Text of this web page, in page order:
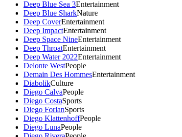
Deep Blue Sea 3Entertainment
Deep Blue SharkNature
Deep CoverEntertainment
Deep ImpactEntertainment
Deep Space NineEntertainment
Deep ThroatEntertainment
Deep Water 2022Entertainment
Delonte WestPeople
Demain Des HommesEntertainment
DiabolikCulture
Diego CalvaPeople
Diego CostaSports
Diego ForlanSports
Diego KlattenhoffPeople
Diego LunaPeople